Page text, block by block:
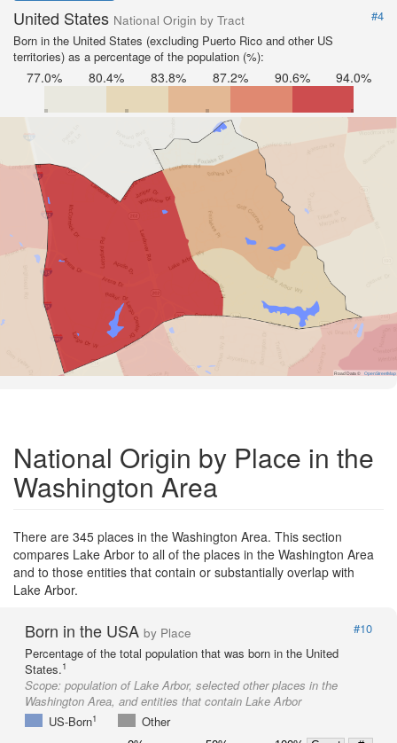
United States National Origin by Tract
#4
Born in the United States (excluding Puerto Rico and other US
territories) as a percentage of the population (%):
77.0% 80.4% 83.8% 87.2% 90.6% 94.0%
Road Data © OpenStreetMap
National Origin by Place in the
Washington Area
There are 345 places in the Washington Area. This section
compares Lake Arbor to all of the places in the Washington Area
and to those entities that contain or substantially overlap with
Lake Arbor.
Born in the USA by Place
#10
Percentage of the total population that was born in the United
States.1
Scope: population of Lake Arbor, selected other places in the
Washington Area, and entities that contain Lake Arbor
US-Born1 Other